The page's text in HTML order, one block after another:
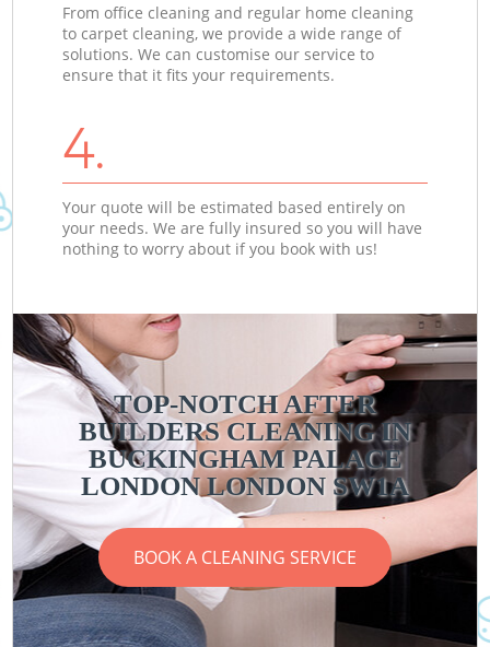
From office cleaning and regular home cleaning
to carpet cleaning, we provide a wide range of
solutions. We can customise our service to
ensure that it fits your requirements.
4.
Your quote will be estimated based entirely on
your needs. We are fully insured so you will have
nothing to worry about if you book with us!
TOP-NOTCH AFTER
BUILDERS CLEANING IN
BUCKINGHAM PALACE
LONDON LONDON SW1A
BOOK A CLEANING SERVICE